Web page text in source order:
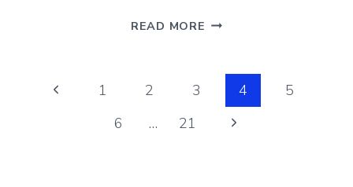
READ MORE GOODBYE
NOVEMBER
(DECOR
AND
Page
navigation
Previous
1 2 3 4
5
6
… 21
Next